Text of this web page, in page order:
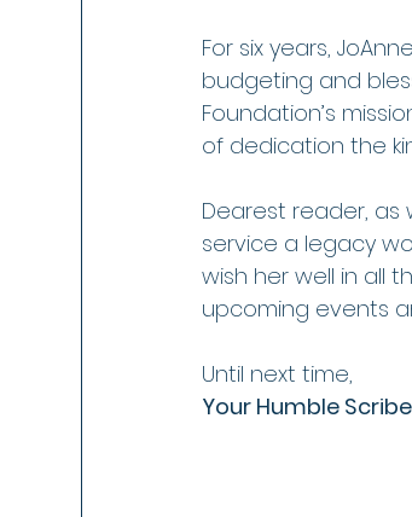
For six years,
budgeting and
Foundation’s
of dedication the
Dearest reader, as
service a legacy
wish her well in all
upcoming events
Until next time,
Your Humble Scribe